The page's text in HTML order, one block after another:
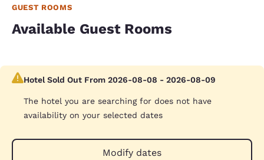
GUEST ROOMS
Available Guest Rooms
Hotel Sold Out From 2026-08-08 - 2026-08-09
The hotel you are searching for does not have
availability on your selected dates
Modify dates